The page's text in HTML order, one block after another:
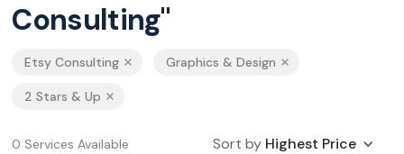
Consulting"
Etsy Consulting Graphics & Design
2 Stars & Up
0 Services Available Sort by Highest Price